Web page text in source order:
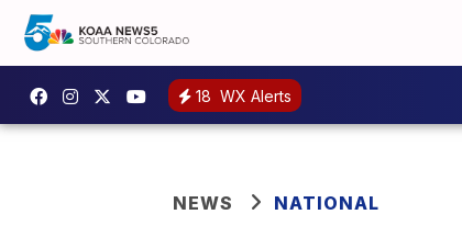
18 WX Alerts
NEWS NATIONAL